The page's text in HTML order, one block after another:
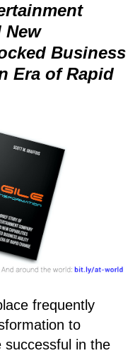
New
Business
Era of Rapid
frequently
to
successful in the